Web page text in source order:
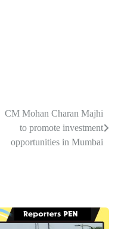
CM Mohan Charan Majhi
to promote investment
opportunities in Mumbai